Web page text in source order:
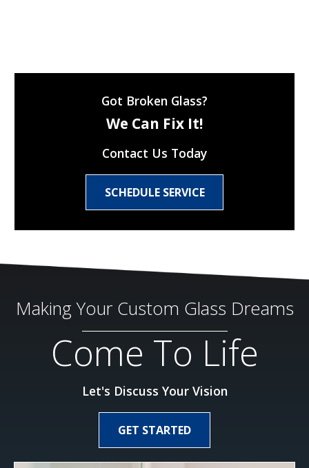
Got Broken Glass?
We Can Fix It!
Contact Us Today
SCHEDULE SERVICE
Making Your Custom Glass Dreams
Come To Life
Let's Discuss Your Vision
GET STARTED